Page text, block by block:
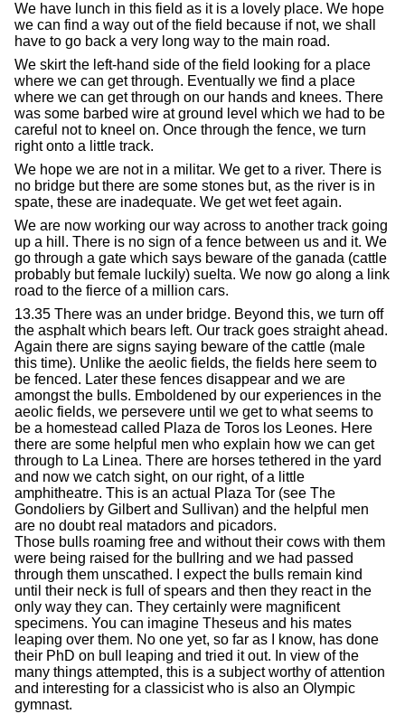
We have lunch in this field as it is a lovely place. We hope
we can find a way out of the field because if not, we shall
have to go back a very long way to the main road.
We skirt the left-hand side of the field looking for a place
where we can get through. Eventually we find a place
where we can get through on our hands and knees. There
was some barbed wire at ground level which we had to be
careful not to kneel on. Once through the fence, we turn
right onto a little track.
We hope we are not in a militar. We get to a river. There is
no bridge but there are some stones but, as the river is in
spate, these are inadequate. We get wet feet again.
We are now working our way across to another track going
up a hill. There is no sign of a fence between us and it. We
go through a gate which says beware of the ganada (cattle
probably but female luckily) suelta. We now go along a link
road to the fierce of a million cars.
13.35 There was an under bridge. Beyond this, we turn off
the asphalt which bears left. Our track goes straight ahead.
Again there are signs saying beware of the cattle (male
this time). Unlike the aeolic fields, the fields here seem to
be fenced. Later these fences disappear and we are
amongst the bulls. Emboldened by our experiences in the
aeolic fields, we persevere until we get to what seems to
be a homestead called Plaza de Toros los Leones. Here
there are some helpful men who explain how we can get
through to La Linea. There are horses tethered in the yard
and now we catch sight, on our right, of a little
amphitheatre. This is an actual Plaza Tor (see The
Gondoliers by Gilbert and Sullivan) and the helpful men
are no doubt real matadors and picadors.
Those bulls roaming free and without their cows with them
were being raised for the bullring and we had passed
through them unscathed. I expect the bulls remain kind
until their neck is full of spears and then they react in the
only way they can. They certainly were magnificent
specimens. You can imagine Theseus and his mates
leaping over them. No one yet, so far as I know, has done
their PhD on bull leaping and tried it out. In view of the
many things attempted, this is a subject worthy of attention
and interesting for a classicist who is also an Olympic
gymnast.